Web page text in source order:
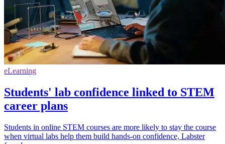
eLearning
Students' lab confidence linked to STEM
career plans
Students in online STEM courses are more likely to stay the course
when virtual labs help them build hands-on confidence, Labster